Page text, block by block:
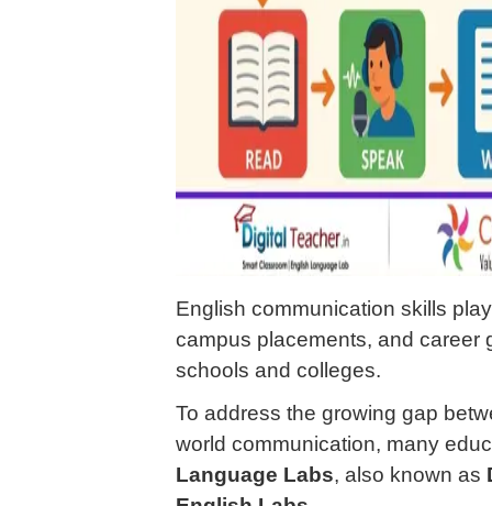
English communication skills
campus placements, and career
schools and colleges.
To address the growing gap
world communication, many
Language Labs, also known as